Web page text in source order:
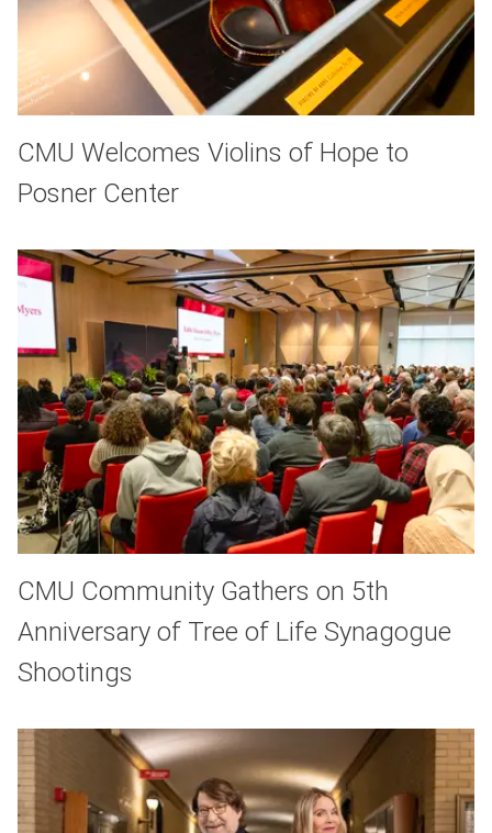
CMU Welcomes Violins of Hope to
Posner Center
CMU Community Gathers on 5th
Anniversary of Tree of Life Synagogue
Shootings